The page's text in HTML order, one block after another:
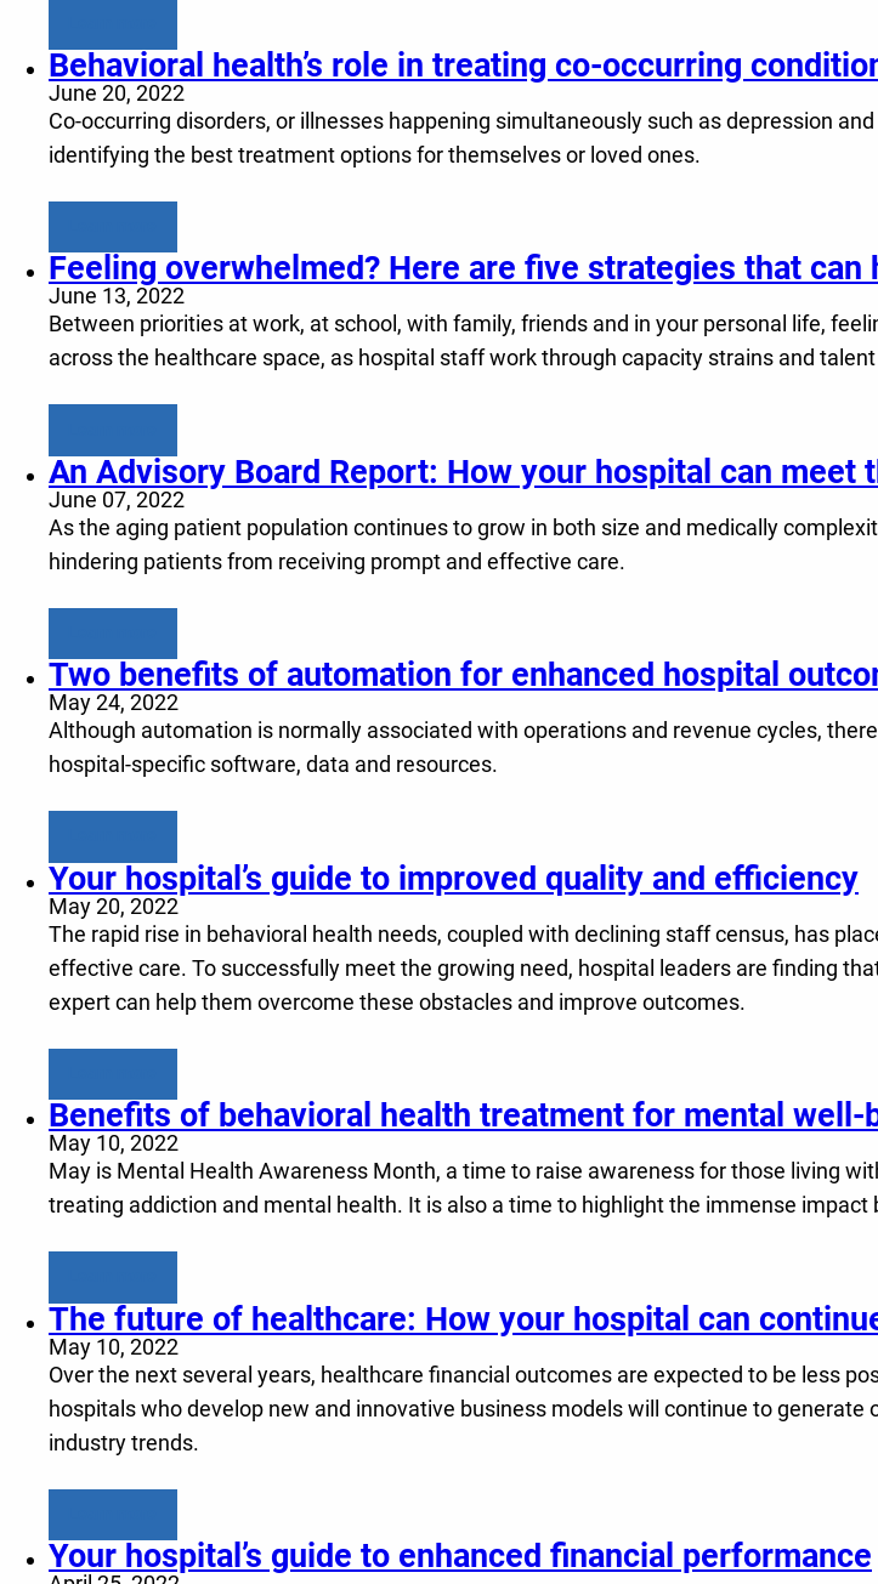
Behavioral health’s role in treating co-occurring
June 20, 2022
Co-occurring disorders, or illnesses happening simultaneously such as depression
identifying the best treatment options for themselves or loved ones.
Feeling overwhelmed? Here are five strategies that can
June 13, 2022
Between priorities at work, at school, with family, friends and in your personal life,
across the healthcare space, as hospital staff work through capacity strains and
An Advisory Board Report: How your hospital can
June 07, 2022
As the aging patient population continues to grow in both size and medically
hindering patients from receiving prompt and effective care.
Two benefits of automation for enhanced hospital
May 24, 2022
Although automation is normally associated with operations and revenue cycles,
hospital-specific software, data and resources.
Your hospital’s guide to improved quality and efficiency
May 20, 2022
The rapid rise in behavioral health needs, coupled with declining staff census, has
effective care. To successfully meet the growing need, hospital leaders are finding
expert can help them overcome these obstacles and improve outcomes.
Benefits of behavioral health treatment for mental well-
May 10, 2022
May is Mental Health Awareness Month, a time to raise awareness for those living
treating addiction and mental health. It is also a time to highlight the immense
The future of healthcare: How your hospital can
May 10, 2022
Over the next several years, healthcare financial outcomes are expected to be less
hospitals who develop new and innovative business models will continue to
industry trends.
Your hospital’s guide to enhanced financial performance